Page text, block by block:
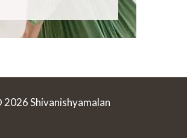
2026 Shivanishyamalan